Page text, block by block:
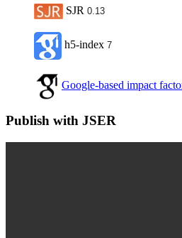
SJR 0.13
h5-index 7
Google-based impact
Publish with JSER